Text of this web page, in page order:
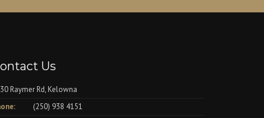
Us
Raymer Rd, Kelowna
(250) 938 4151